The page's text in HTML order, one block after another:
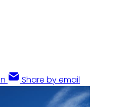
Share by email